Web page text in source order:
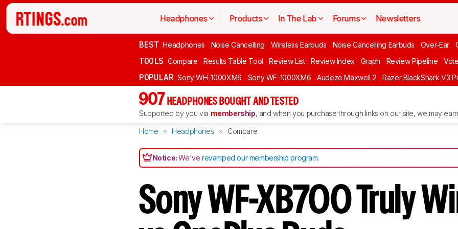
Headphones Products In The Lab Forums Newsletters
BEST Headphones Noise Cancelling Wireless Earbuds Noise Cancelling Earbuds Over-Ear
TOOLS Compare Results Table Tool Review List Review Index Graph Review Pipeline Vote
POPULAR Sony WH-1000XM6 Sony WF-1000XM6 Audeze Maxwell 2 Razer BlackShark V3
907 HEADPHONES BOUGHT AND TESTED
Supported by you via membership, and when you purchase through links on our site, we may
Home Headphones Compare
Notice:We'verevamped our membership program.
Sony WF-XB700 Truly